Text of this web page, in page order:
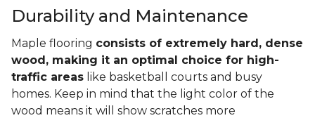
Durability and Maintenance
Maple flooring consists of extremely hard, dense
wood, making it an optimal choice for high-
traffic areas like basketball courts and busy
homes. Keep in mind that the light color of the
wood means it will show scratches more